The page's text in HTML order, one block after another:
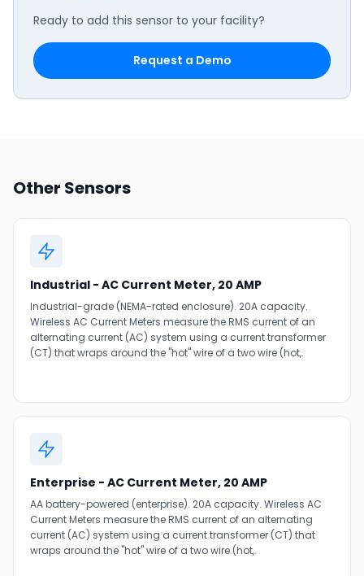
Ready to add this sensor to your facility?
Request a Demo
Other Sensors
Industrial - AC Current Meter, 20 AMP
Industrial-grade (NEMA-rated enclosure). 20A capacity.
Wireless AC Current Meters measure the RMS current of an
alternating current (AC) system using a current transformer
(CT) that wraps around the "hot" wire of a two wire (hot,.
Enterprise - AC Current Meter, 20 AMP
AA battery-powered (enterprise). 20A capacity. Wireless AC
Current Meters measure the RMS current of an alternating
current (AC) system using a current transformer (CT) that
wraps around the "hot" wire of a two wire (hot,.